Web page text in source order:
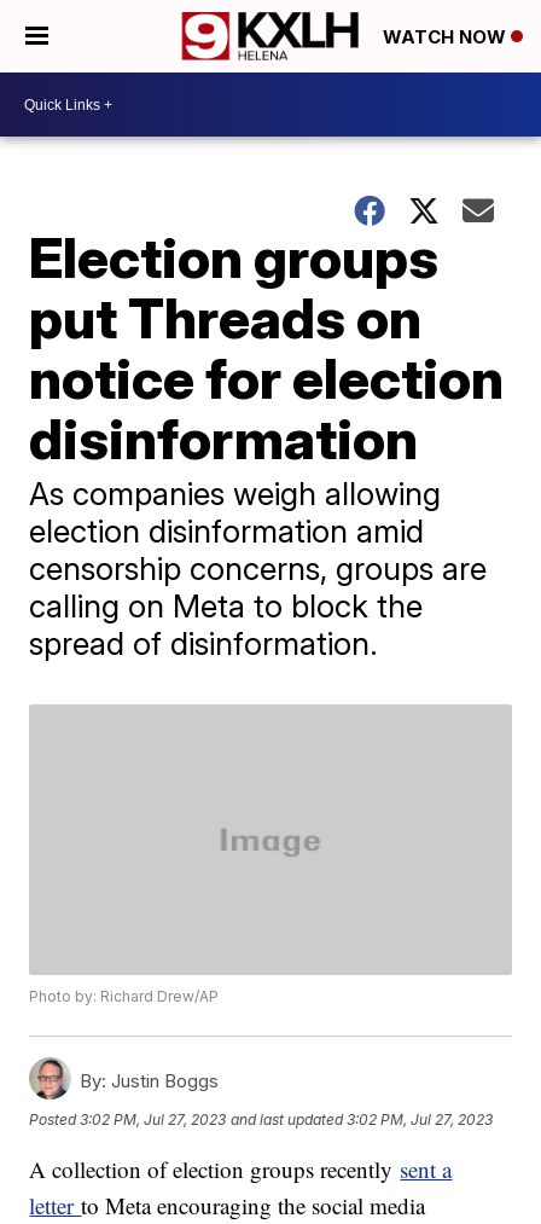
WATCH NOW
Election groups
put Threads on
notice for election
disinformation
As companies weigh allowing
election disinformation amid
censorship concerns, groups are
calling on Meta to block the
spread of disinformation.
Photo by: Richard Drew/AP
By: Justin Boggs
Posted3:02 PM, Jul 27, 2023 and last updated 3:02 PM, Jul 27, 2023
A collection of election groups recently sent a
letterto Meta encouraging the social media